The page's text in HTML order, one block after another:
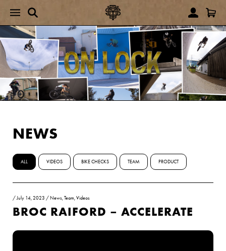
NEWS
ALL VIDEOS BIKE CHECKS TEAM PRODUCT
/July 14, 2023 / News,Team,Videos
BROC RAIFORD – ACCELERATE